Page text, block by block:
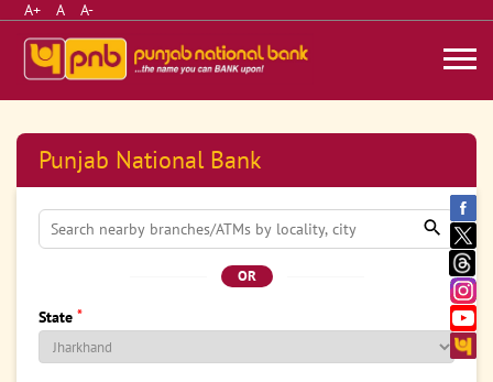
A+ A A-
Punjab National Bank
OR
State *